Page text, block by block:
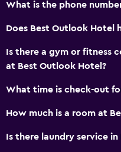
Minibar
Daily housekeeping
What is the phone
Does Best Outlook Hotel
Is there a gym or fitness
at Best Outlook Hotel?
What time is check-out
How much is a room at
Is there laundry service